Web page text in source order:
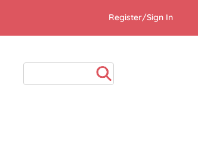
Register/Sign In